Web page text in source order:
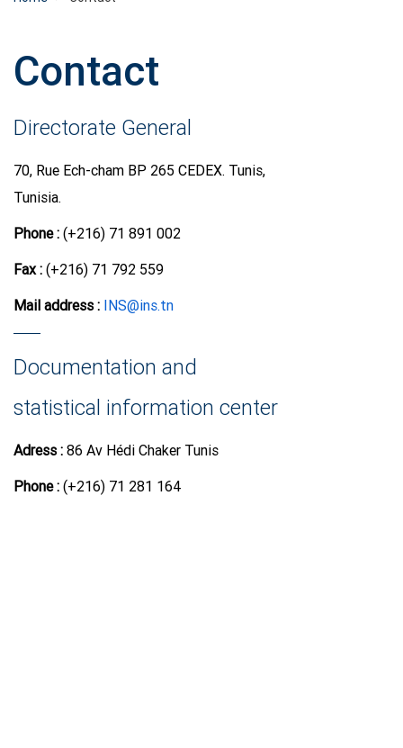
Contact
Directorate General
70, Rue Ech-cham BP 265 CEDEX. Tunis,
Tunisia.
Phone : (+216) 71 891 002
Fax : (+216) 71 792 559
Mail address: INS@ins.tn
Documentation and
statistical information center
Adress : 86 Av Hédi Chaker Tunis
Phone : (+216) 71 281 164